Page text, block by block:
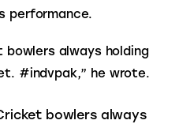
performance.
bowlers always holding
#indvpak,” he wrote.
bowlers always